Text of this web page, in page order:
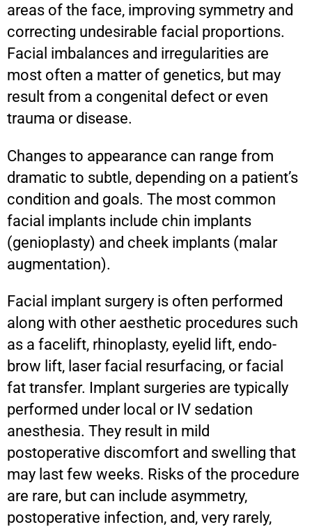
areas of the face, improving symmetry and
correcting undesirable facial proportions.
Facial imbalances and irregularities are
most often a matter of genetics, but may
result from a congenital defect or even
trauma or disease.
Changes to appearance can range from
dramatic to subtle, depending on a patient’s
condition and goals. The most common
facial implants include chin implants
(genioplasty) and cheek implants (malar
augmentation).
Facial implant surgery is often performed
along with other aesthetic procedures such
as a facelift, rhinoplasty, eyelid lift, endo-
brow lift, laser facial resurfacing, or facial
fat transfer. Implant surgeries are typically
performed under local or IV sedation
anesthesia. They result in mild
postoperative discomfort and swelling that
may last few weeks. Risks of the procedure
are rare, but can include asymmetry,
postoperative infection, and, very rarely,